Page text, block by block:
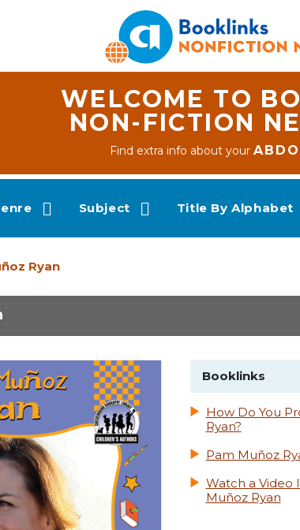
WELCOME TO
NON-FICTION
Find extra info about yourABDO
Subject Title By Alphabet
Ryan
Booklinks
How Do You
Ryan?
Pam Muñoz
Watch a Video
Muñoz Ryan